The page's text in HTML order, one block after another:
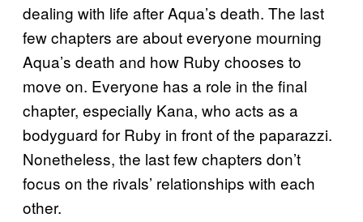
dealing with life after Aqua’s death. The last
few chapters are about everyone mourning
Aqua’s death and how Ruby chooses to
move on. Everyone has a role in the final
chapter, especially Kana, who acts as a
bodyguard for Ruby in front of the paparazzi.
Nonetheless, the last few chapters don’t
focus on the rivals’ relationships with each
other.